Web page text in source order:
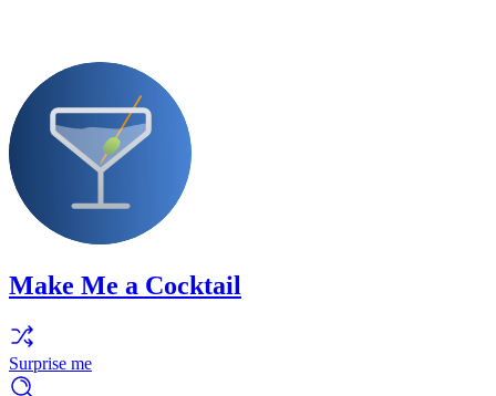
Make Me a Cocktail
Surprise me